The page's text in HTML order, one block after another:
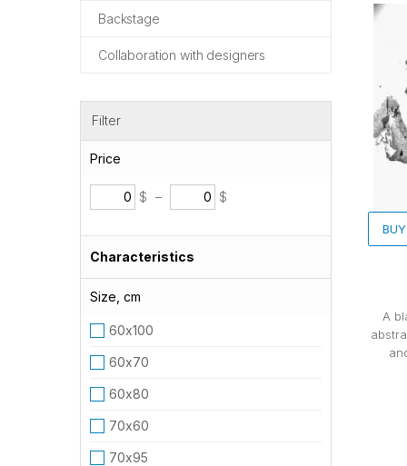
Backstage
Collaboration with designers
Filter
Price
$ – $
Characteristics
Size, cm
60х100
60х70
60х80
70х60
70х95
BUY
A